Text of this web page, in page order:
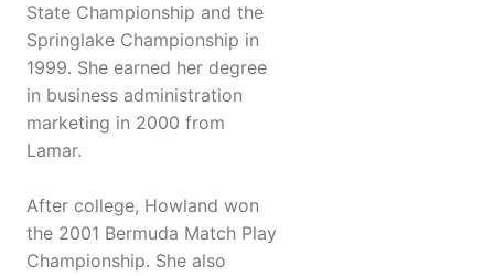
State Championship and the
Springlake Championship in
1999. She earned her degree
in business administration
marketing in 2000 from
Lamar.
After college, Howland won
the 2001 Bermuda Match Play
Championship. She also